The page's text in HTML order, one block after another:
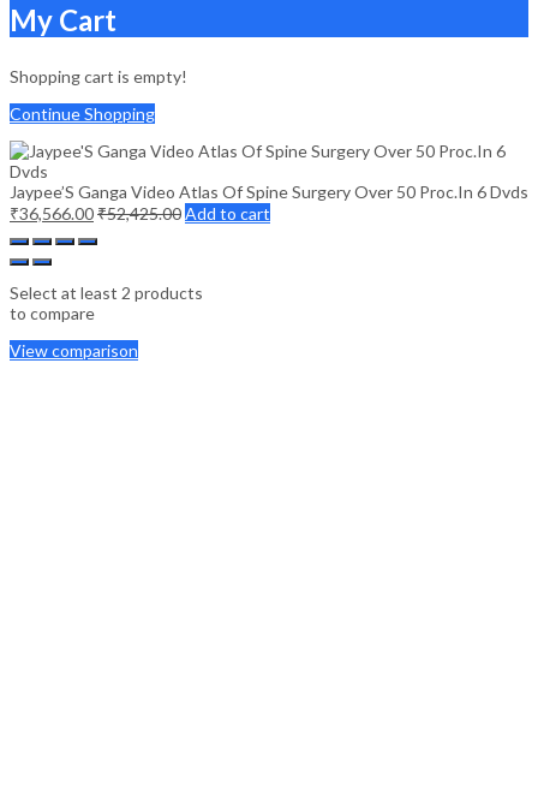
My Cart
Shopping cart is empty!
Continue Shopping
Jaypee’S Ganga Video Atlas Of Spine Surgery Over 50 Proc.In 6 Dvds
₹36,566.00₹52,425.00Add to cart
Select at least 2 products
to compare
View comparison